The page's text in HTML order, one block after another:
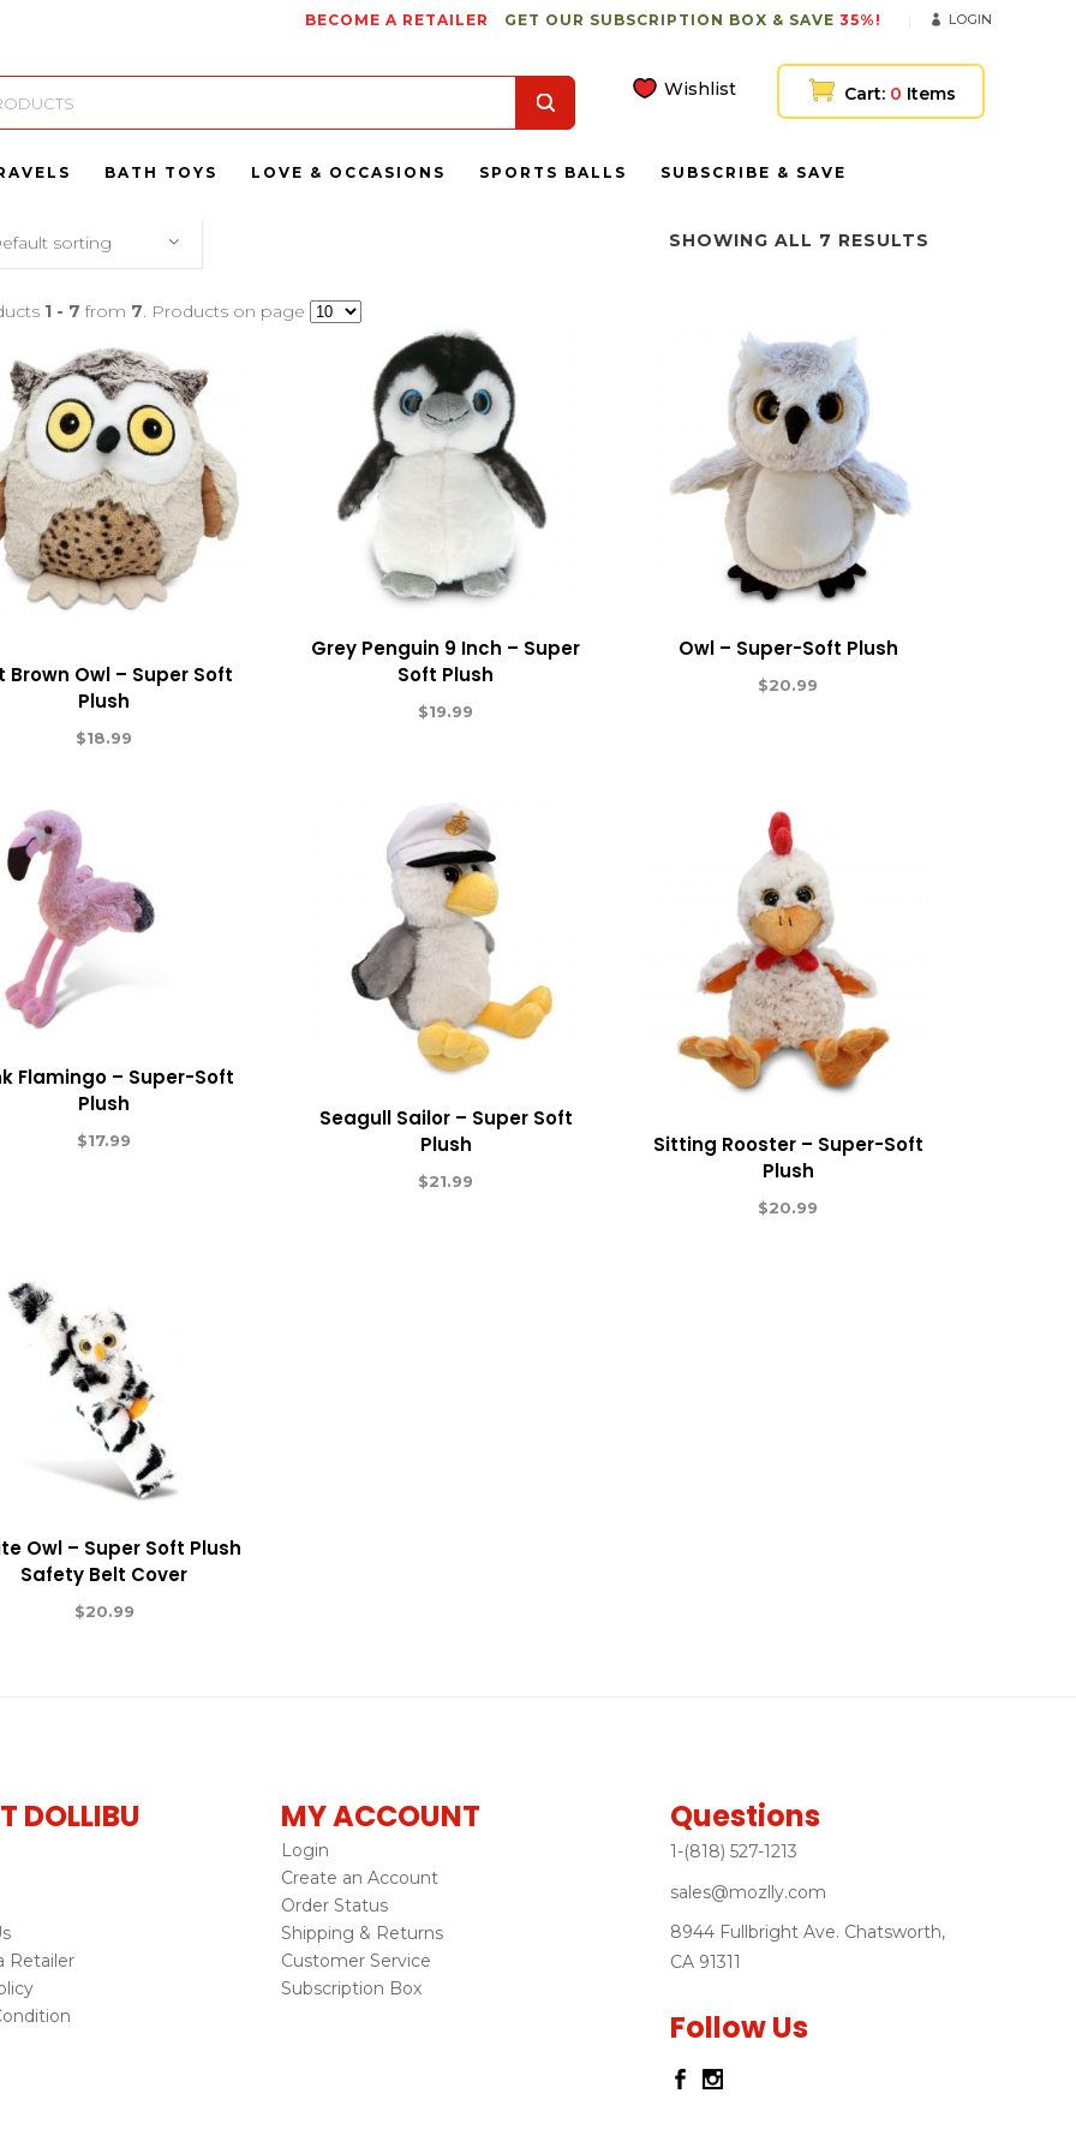
BECOME A RETAILER GET OUR SUBSCRIPTION BOX & SAVE 35%! LOGIN
Wishlist Cart: 0 Items
BATH TOYS LOVE & OCCASIONS SPORTS BALLS SUBSCRIBE & SAVE
SHOWING ALL 7 RESULTS
sorting
1 - 7 from 7. Products on page
Brown Owl – Super Soft
Plush
$18.99
Grey Penguin 9 Inch – Super
Soft Plush
$19.99
Owl – Super-Soft Plush
$20.99
Flamingo – Super-Soft
Plush
$17.99
Seagull Sailor – Super Soft
Plush
$21.99
Sitting Rooster – Super-Soft
Plush
$20.99
Owl – Super Soft Plush
Safety Belt Cover
$20.99
DOLLIBU
Retailer
MY ACCOUNT
Login
Create an Account
Order Status
Shipping & Returns
Customer Service
Subscription Box
Questions
1-(818) 527-1213
sales@mozlly.com
8944 Fullbright Ave. Chatsworth,
CA 91311
Follow Us